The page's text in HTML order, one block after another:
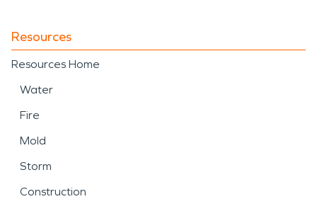
Resources
Resources Home
Water
Fire
Mold
Storm
Construction